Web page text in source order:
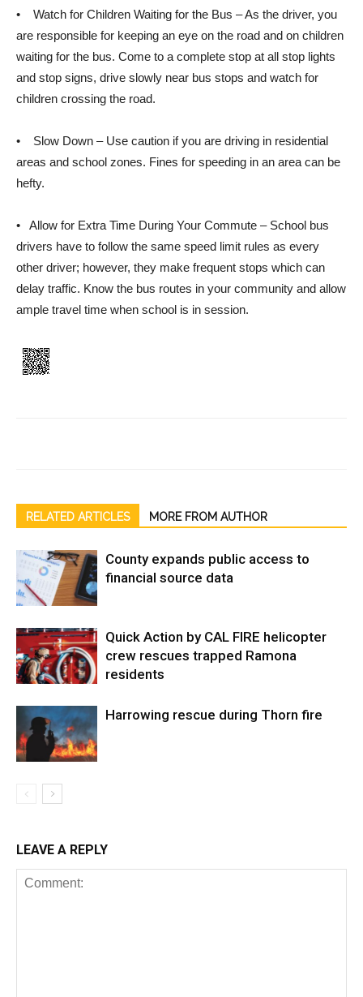
• Watch for Children Waiting for the Bus – As the driver, you
are responsible for keeping an eye on the road and on children
waiting for the bus. Come to a complete stop at all stop lights
and stop signs, drive slowly near bus stops and watch for
children crossing the road.
• Slow Down – Use caution if you are driving in residential
areas and school zones. Fines for speeding in an area can be
hefty.
• Allow for Extra Time During Your Commute – School bus
drivers have to follow the same speed limit rules as every
other driver; however, they make frequent stops which can
delay traffic. Know the bus routes in your community and allow
ample travel time when school is in session.
RELATED ARTICLES MORE FROM AUTHOR
County expands public access to
financial source data
Quick Action by CAL FIRE helicopter
crew rescues trapped Ramona
residents
Harrowing rescue during Thorn fire
LEAVE A REPLY